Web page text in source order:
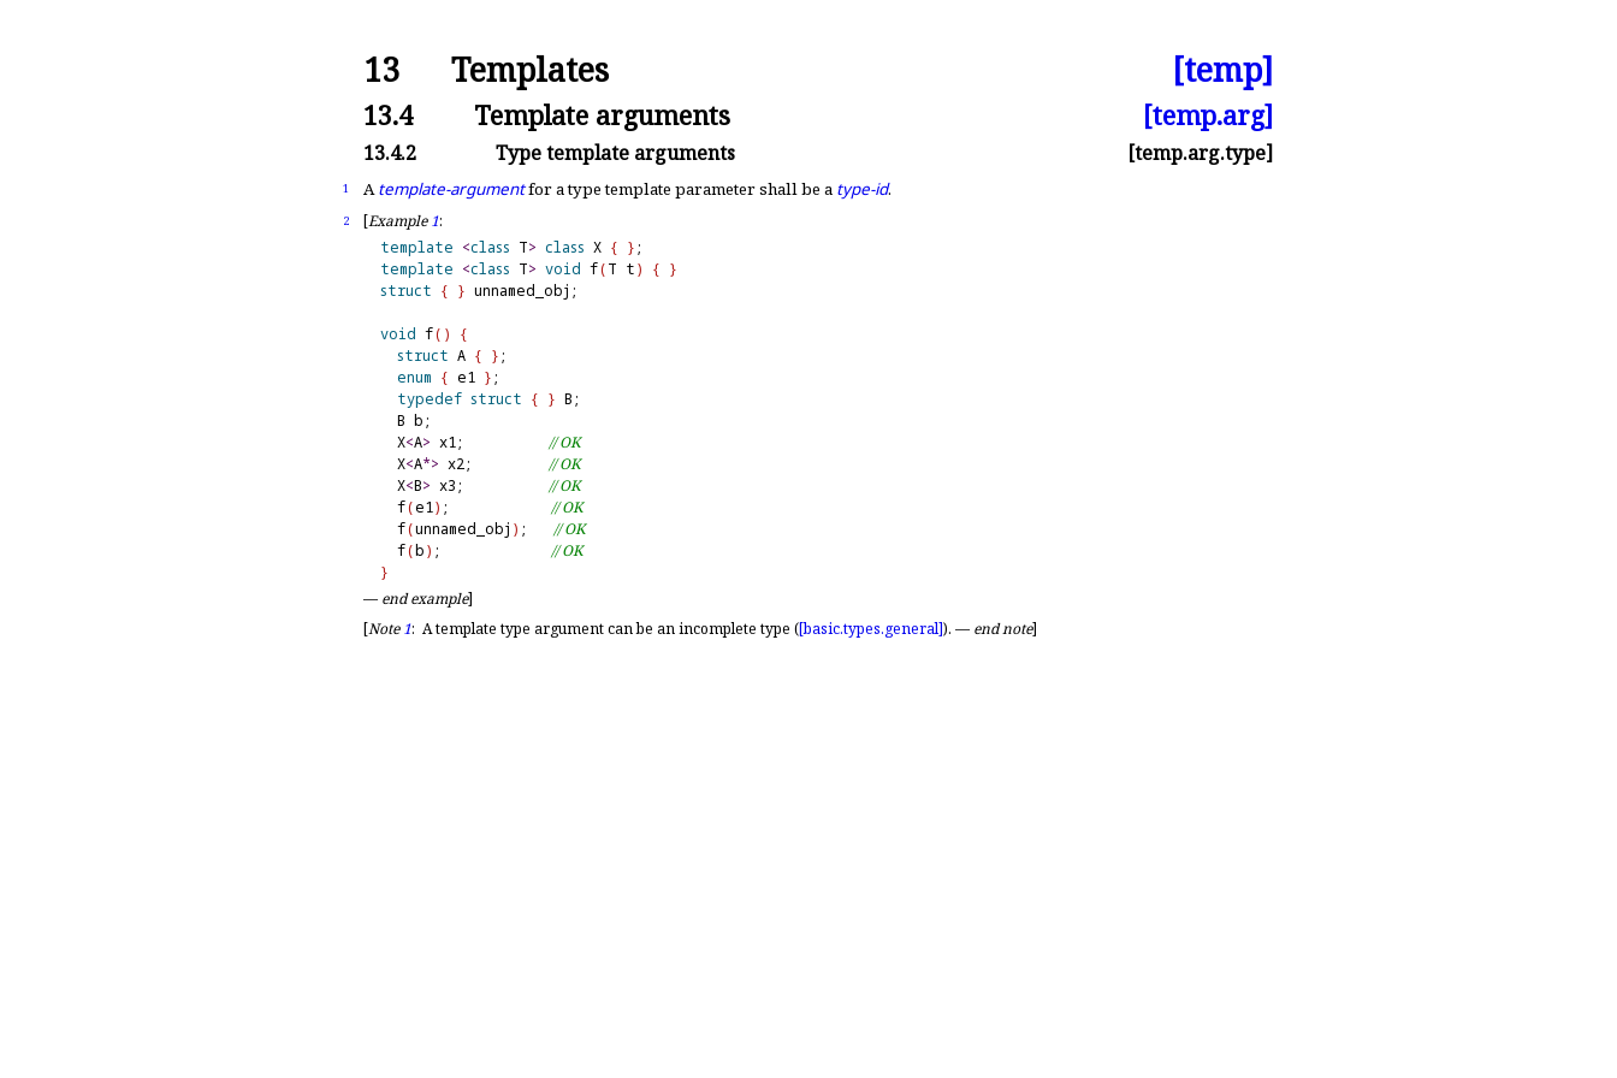
13 Templates [temp]
13.4 Template arguments [temp.arg]
13.4.2 Type template arguments [temp.arg.type]
1 Atemplate-argumentfor a type template parameter shall be a type-id.
2 [Example1:
template <class T> class X { }
template <class T> void f(T t) { }
struct { } unnamed_obj;
void f( ) {
struct A { };
enum { e1 };
typedef struct { } B;
  B b;
  X
<A> x1; // OK
  X
<A*> x2; // OK
  X
<B> x3; // OK
  f
(e1) ; // OK
  f
(unnamed_obj ) ; // OK
  f
(b) ; // OK
}
— end example]
[Note1: A template type argument can be an incomplete type ([basic.types.general]). — end note]